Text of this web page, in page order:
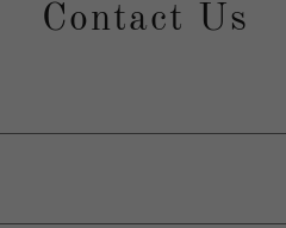
Contact Us